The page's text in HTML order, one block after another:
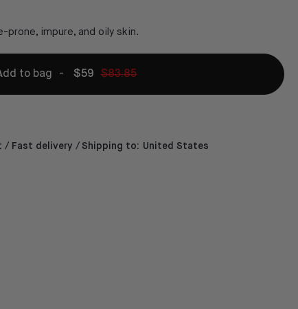
prone, impure, and oily skin.
to bag - $59 $83.85
/ Fast delivery / Shipping to: United States